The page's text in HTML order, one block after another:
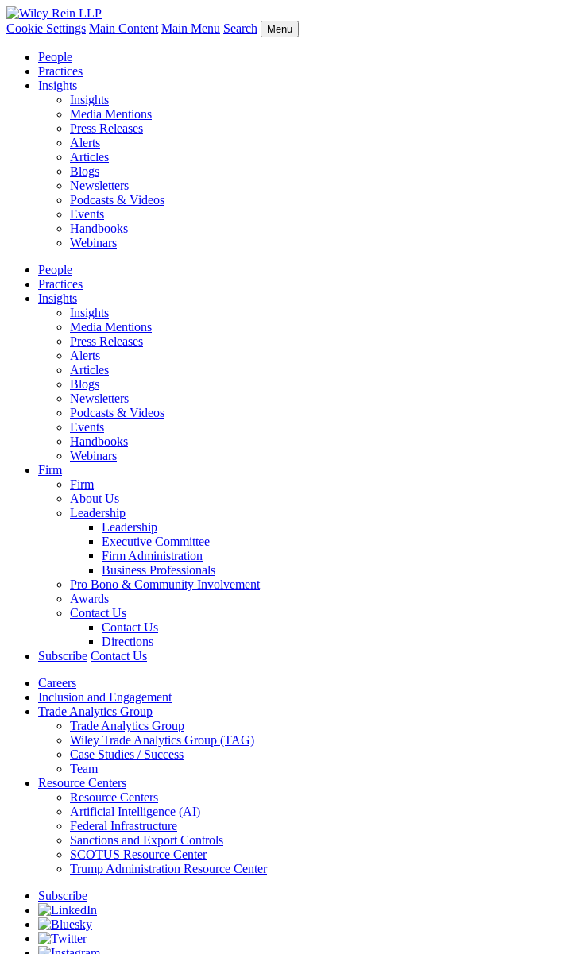
Cookie Settings Main Content Main Menu Search Menu
People
Practices
Insights
Insights
Media Mentions
Press Releases
Alerts
Articles
Blogs
Newsletters
Podcasts & Videos
Events
Handbooks
Webinars
People
Practices
Insights
Insights
Media Mentions
Press Releases
Alerts
Articles
Blogs
Newsletters
Podcasts & Videos
Events
Handbooks
Webinars
Firm
Firm
About Us
Leadership
Leadership
Executive Committee
Firm Administration
Business Professionals
Pro Bono & Community Involvement
Awards
Contact Us
Contact Us
Directions
Subscribe Contact Us
Careers
Inclusion and Engagement
Trade Analytics Group
Trade Analytics Group
Wiley Trade Analytics Group (TAG)
Case Studies / Success
Team
Resource Centers
Resource Centers
Artificial Intelligence (AI)
Federal Infrastructure
Sanctions and Export Controls
SCOTUS Resource Center
Trump Administration Resource Center
Subscribe